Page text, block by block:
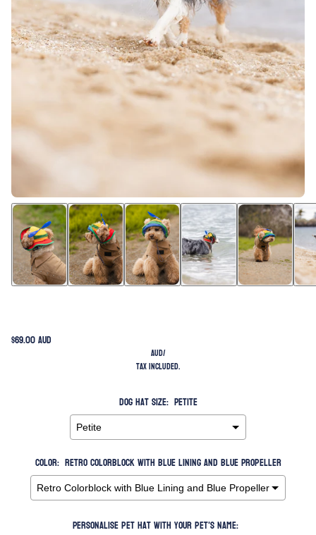
$69.00 AUD
AUD/
Tax included.
Dog Hat Size: Petite
Color: Retro Colorblock with Blue Lining and Blue Propeller
Personalise pet hat with your pet's name: